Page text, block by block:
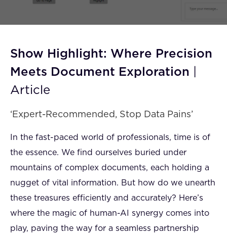
Show Highlight: Where Precision
Meets Document Exploration
Article
‘Expert-Recommended, Stop Data Pains’
In the fast-paced world of professionals, time is of
the essence. We find ourselves buried under
mountains of complex documents, each holding a
nugget of vital information. But how do we unearth
these treasures efficiently and accurately? Here’s
where the magic of human-AI synergy comes into
play, paving the way for a seamless partnership